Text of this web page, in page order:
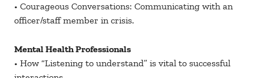
• Courageous Conversations: Communicating with an
officer/staff member in crisis.
Mental Health Professionals
• How “Listening to understand” is vital to successful